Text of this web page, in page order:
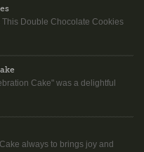
Double Chocolate Cookies
Cake" was a delightful
always to brings joy and